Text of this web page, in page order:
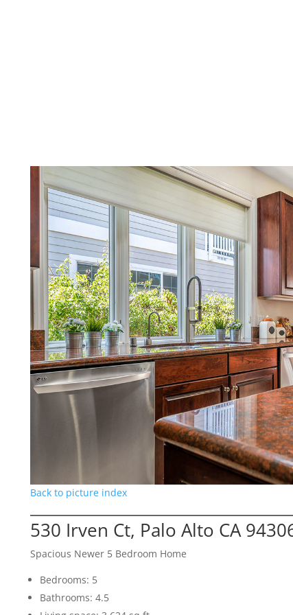
Back to picture index
530 Irven Ct, Palo Alto CA
Spacious Newer 5 Bedroom Home
Bedrooms: 5
Bathrooms: 4.5